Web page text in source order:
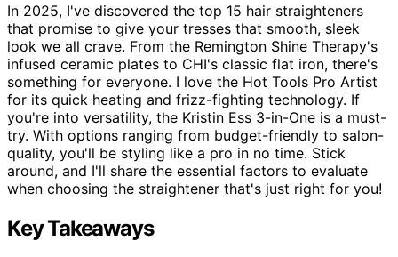
In 2025, I've discovered the top 15 hair straighteners
that promise to give your tresses that smooth, sleek
look we all crave. From the Remington Shine Therapy's
infused ceramic plates to CHI's classic flat iron, there's
something for everyone. I love the Hot Tools Pro Artist
for its quick heating and frizz-fighting technology. If
you're into versatility, the Kristin Ess 3-in-One is a must-
try. With options ranging from budget-friendly to salon-
quality, you'll be styling like a pro in no time. Stick
around, and I'll share the essential factors to evaluate
when choosing the straightener that's just right for you!
Key Takeaways